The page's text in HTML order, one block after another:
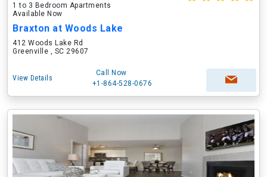
1 to 3 Bedroom Apartments
Available Now
Braxton at Woods Lake
412 Woods Lake Rd
Greenville , SC 29607
View Details
Call Now
+1-864-528-0676